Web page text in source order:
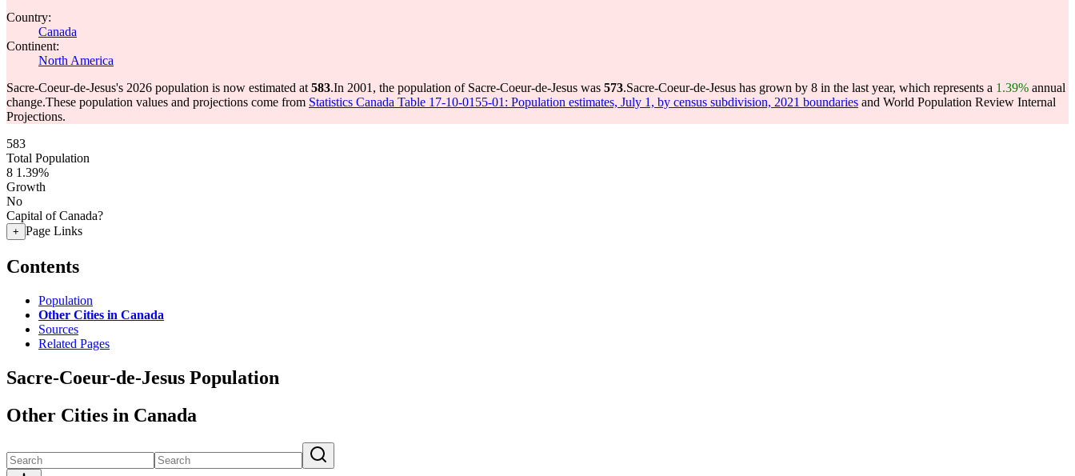
Country:
Canada
Continent:
North America
Sacre-Coeur-de-Jesus's 2026 population is now estimated at 583.In 2001, the population of Sacre-Coeur-de-Jesus was 573.Sacre-Coeur-de-Jesus has grown by 8 in the last year, which represents a 1.39% annual
change.These population values and projections come from Statistics Canada Table 17-10-0155-01: Population estimates, July 1, by census subdivision, 2021 boundaries and World Population Review Internal
Projections.
583
Total Population
8 1.39%
Growth
No
Capital of Canada?
+ Page Links
Contents
Population
Other Cities in Canada
Sources
Related Pages
Sacre-Coeur-de-Jesus Population
Other Cities in Canada